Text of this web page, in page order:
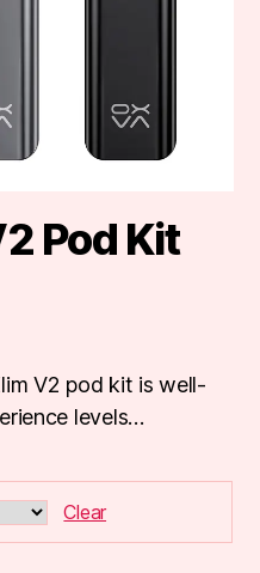
Pod Kit
V2 pod kit is well-
levels…
Clear